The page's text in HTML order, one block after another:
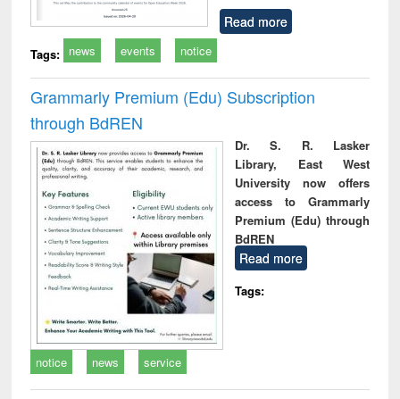
Read more
Tags: news events notice
Grammarly Premium (Edu) Subscription
through BdREN
Dr. S. R. Lasker
Library, East West
University now offers
access to Grammarly
Premium (Edu) through
BdREN
Read more
Tags:
notice news service